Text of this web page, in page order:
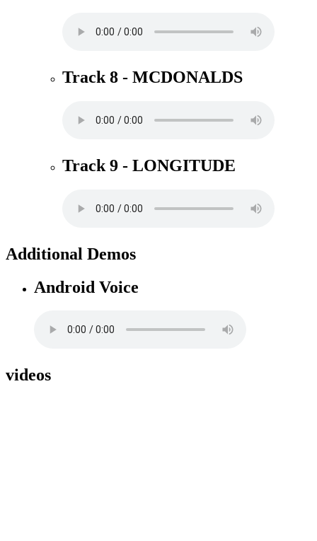
Track 8 - MCDONALDS
Track 9 - LONGITUDE
Additional Demos
Android Voice
videos